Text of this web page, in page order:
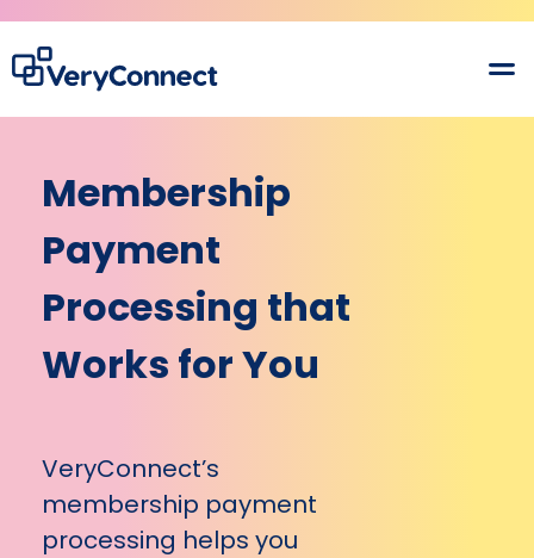
Membership
Payment
Processing that
Works for You
VeryConnect’s
membership payment
processing helps you